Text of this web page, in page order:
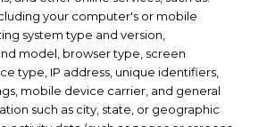
your computer's or mobile
system type and version,
model, browser type, screen
type, IP address, unique identifiers,
mobile device carrier, and general
such as city, state, or geographic